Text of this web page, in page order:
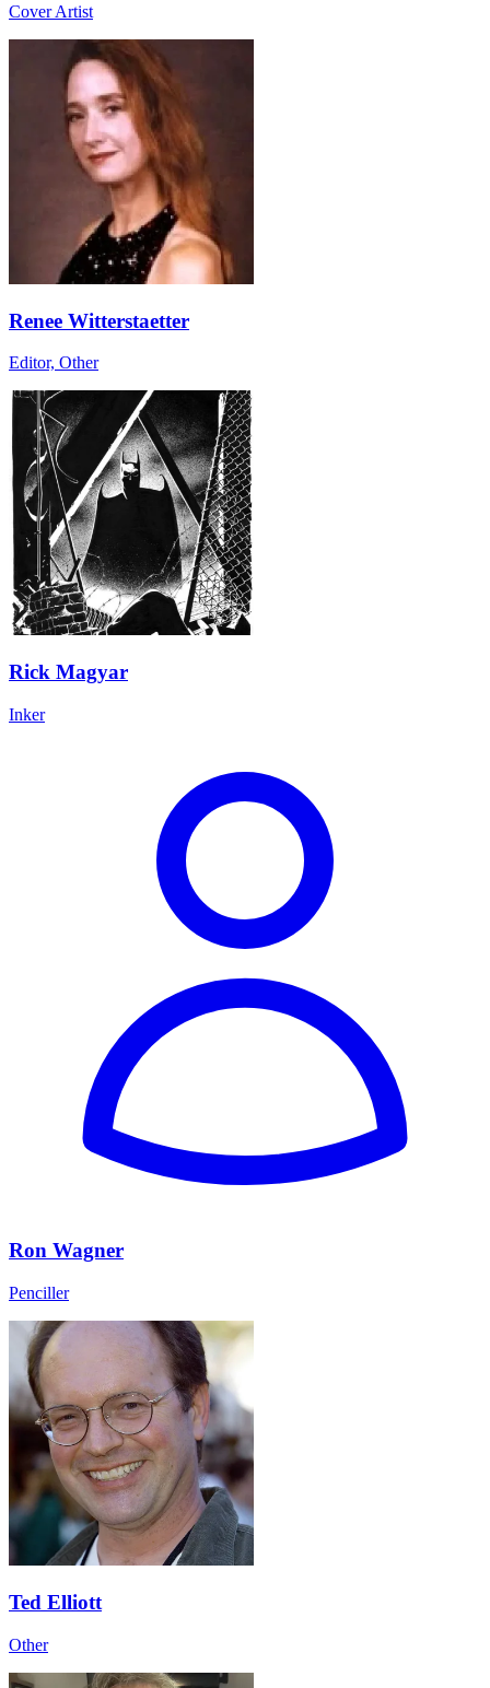
Cover Artist
Renee Witterstaetter
Editor, Other
Rick Magyar
Inker
Ron Wagner
Penciller
Ted Elliott
Other